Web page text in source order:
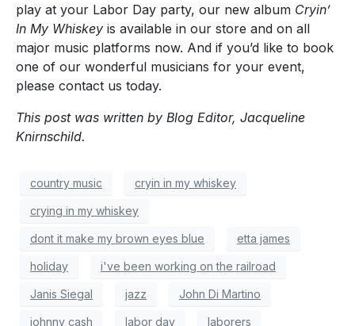
play at your Labor Day party, our new album Cryin’
In My Whiskey is available in our store and on all
major music platforms now. And if you’d like to book
one of our wonderful musicians for your event,
please contact us today.
This post was written by Blog Editor, Jacqueline
Knirnschild.
country music cryin in my whiskey
crying in my whiskey
dont it make my brown eyes blue etta james
holiday i've been working on the railroad
Janis Siegal jazz John Di Martino
johnny cash labor day laborers